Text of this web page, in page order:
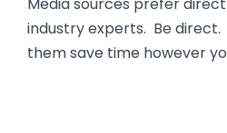
industry experts. Be direct.
them save time however